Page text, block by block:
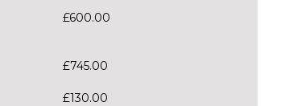
£600.00
£745.00
£130.00